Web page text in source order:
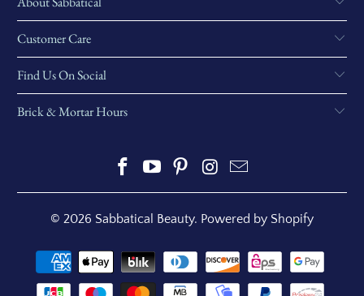
Customer Care
Find Us On Social
Brick & Mortar Hours
© 2026 Sabbatical Beauty. Powered by Shopify